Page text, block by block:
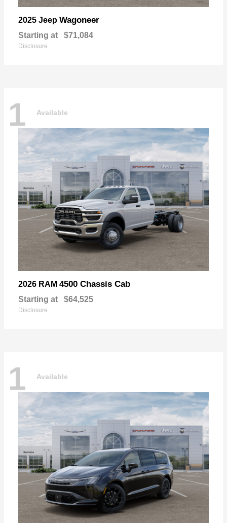
2025 Jeep Wagoneer
Starting at $71,084
Disclosure
1 Available
2026 RAM 4500 Chassis Cab
Starting at $64,525
Disclosure
1 Available